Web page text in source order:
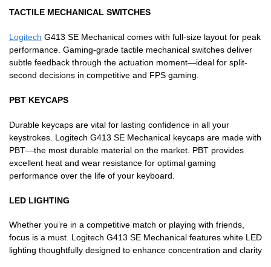
TACTILE MECHANICAL SWITCHES
Logitech G413 SE Mechanical comes with full-size layout for peak
performance. Gaming-grade tactile mechanical switches deliver
subtle feedback through the actuation moment—ideal for split-
second decisions in competitive and FPS gaming.
PBT KEYCAPS
Durable keycaps are vital for lasting confidence in all your
keystrokes. Logitech G413 SE Mechanical keycaps are made with
PBT—the most durable material on the market. PBT provides
excellent heat and wear resistance for optimal gaming
performance over the life of your keyboard.
LED LIGHTING
Whether you’re in a competitive match or playing with friends,
focus is a must. Logitech G413 SE Mechanical features white LED
lighting thoughtfully designed to enhance concentration and clarity